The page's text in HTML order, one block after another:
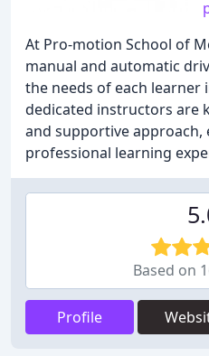
At Pro-motion School of
manual and automatic
the needs of each
dedicated instructors are
and supportive approach,
professional learning
Based on
Profile